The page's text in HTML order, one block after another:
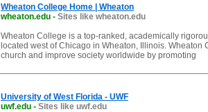
Wheaton College Home | Wheaton
wheaton.edu - Sites like wheaton.edu
Wheaton College is a top-ranked, academically
located west of Chicago in Wheaton, Illinois. Wheaton
church and improve society worldwide by promoting
University of West Florida - UWF
uwf.edu - Sites like uwf.edu